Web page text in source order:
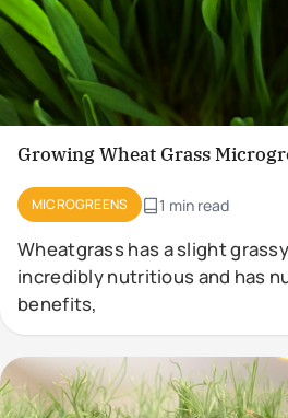
Growing Wheat Grass
MICROGREENS 1 min read
Wheatgrass has a slight
incredibly nutritious and has
benefits,